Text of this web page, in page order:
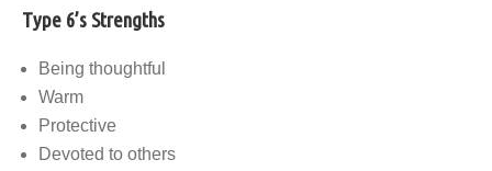
Type 6’s Strengths
Being thoughtful
Warm
Protective
Devoted to others